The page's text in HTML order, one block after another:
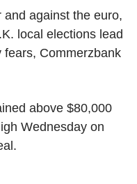
against the euro,
local elections lead
Commerzbank
above $80,000
Wednesday on